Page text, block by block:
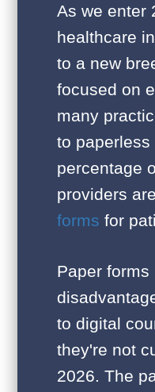
As we enter
healthcare
to a new
focused on
many
to paperless
percentage
providers are
forms for
Paper
to digital
they're not
2026. The